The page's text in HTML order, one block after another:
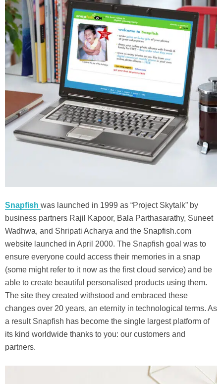
Snapfish was launched in 1999 as “Project Skytalk” by
business partners Rajil Kapoor, Bala Parthasarathy, Suneet
Wadhwa, and Shripati Acharya and the Snapfish.com
website launched in April 2000. The Snapfish goal was to
ensure everyone could access their memories in a snap
(some might refer to it now as the first cloud service) and be
able to create beautiful personalised products using them.
The site they created withstood and embraced these
changes over 20 years, an eternity in technological terms. As
a result Snapfish has become the single largest platform of
its kind worldwide thanks to you: our customers and
partners.